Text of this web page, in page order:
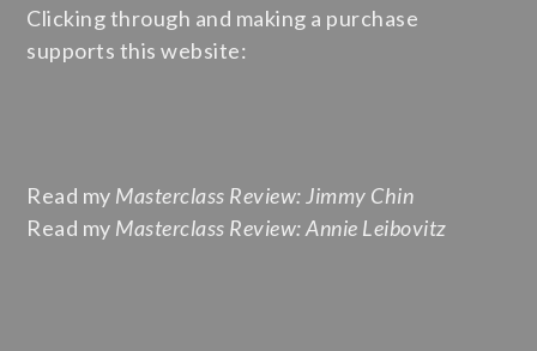
Clicking through and making a purchase
supports this website:
Read my Masterclass Review: Jimmy Chin
Read my Masterclass Review: Annie Leibovitz